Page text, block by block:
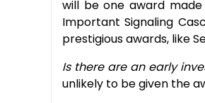
will be one award
Important Signaling
prestigious awards, like
Is there are an early
unlikely to be given the